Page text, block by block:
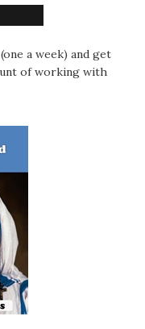
a week) and get
of working with